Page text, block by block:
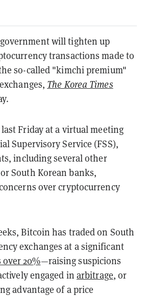
will tighten up
transactions made to
so-called "kimchi premium"
The Korea Times
Friday at a virtual meeting
Supervisory Service (FSS),
including several other
South Korean banks,
over cryptocurrency
Bitcoin has traded on South
exchanges at a significant
20%—raising suspicions
engaged in arbitrage, or
advantage of a price